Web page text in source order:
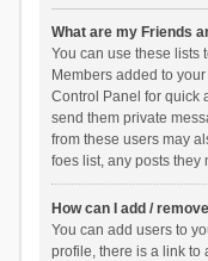
What are my Friends
You can use these lists
Members added to
Control Panel for quick
send them private
from these users may
foes list, any posts
How can I add /
You can add users to
profile, there is a link to